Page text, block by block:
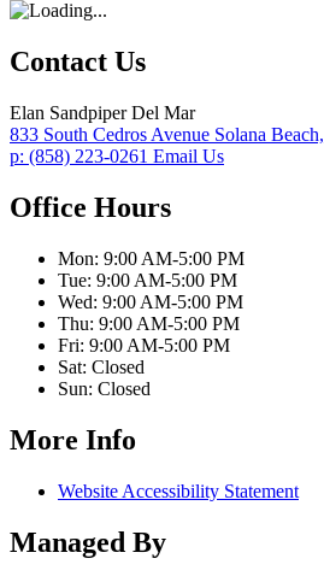
Contact Us
Elan Sandpiper Del Mar
833 South Cedros Avenue Solana Beach,
p: (858) 223-0261 Email Us
Office Hours
Mon: 9:00 AM-5:00 PM
Tue: 9:00 AM-5:00 PM
Wed: 9:00 AM-5:00 PM
Thu: 9:00 AM-5:00 PM
Fri: 9:00 AM-5:00 PM
Sat: Closed
Sun: Closed
More Info
Website Accessibility Statement
Managed By